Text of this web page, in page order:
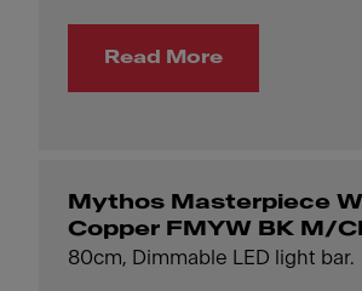
Read More
Mythos Masterpiece
Copper FMYW BK M/
80cm, Dimmable LED light bar.